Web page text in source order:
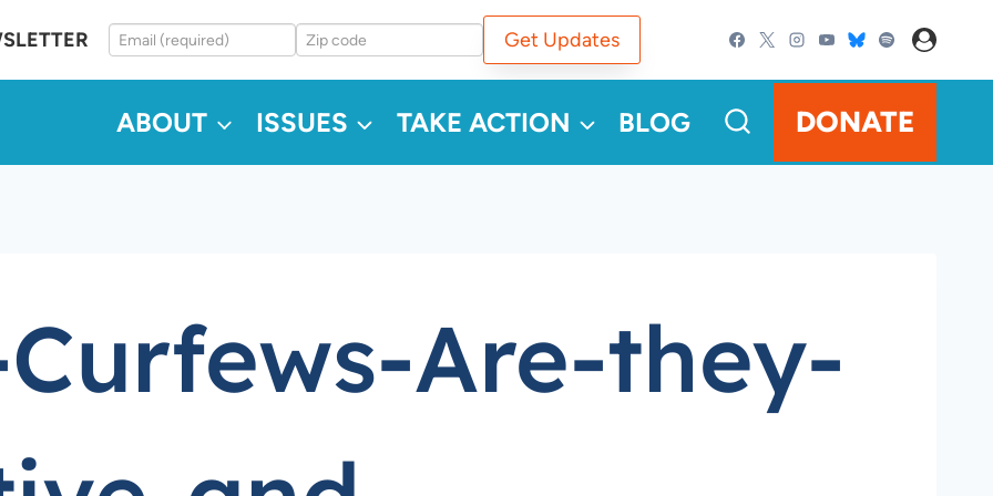
Get Updates
ABOUT ISSUES TAKE ACTION BLOG DONATE
Are-they-